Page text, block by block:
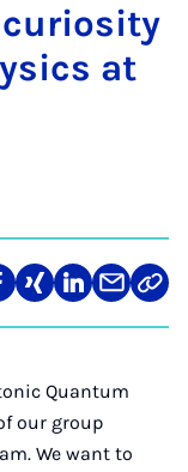
curi­os­ity
at
Teilen
auf
Teilen
auf
Teilen
über
Link
Quantum
our group
We want to